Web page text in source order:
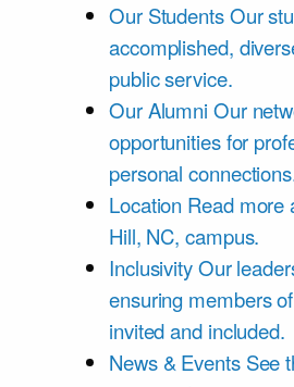
Our StudentsOur
accomplished,
public service.
Our Alumni Our
opportunities for
personal
Location Read more
Hill, NC, campus.
InclusivityOur
ensuring members
invited and included.
News & Events See